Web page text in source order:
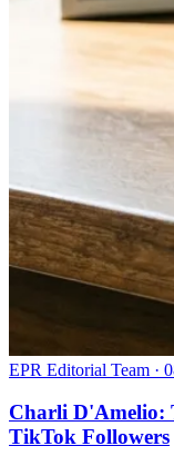
EPR Editorial Team ·
Charli D'Amelio:
TikTok Followers